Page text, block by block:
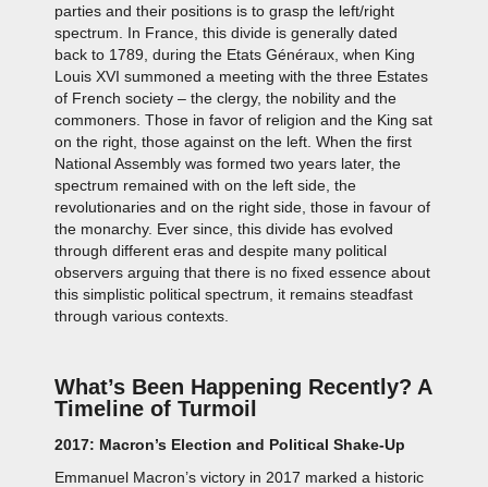
parties and their positions is to grasp the left/right
spectrum. In France, this divide is generally dated
back to 1789, during the Etats Généraux, when King
Louis XVI summoned a meeting with the three Estates
of French society – the clergy, the nobility and the
commoners. Those in favor of religion and the King sat
on the right, those against on the left. When the first
National Assembly was formed two years later, the
spectrum remained with on the left side, the
revolutionaries and on the right side, those in favour of
the monarchy. Ever since, this divide has evolved
through different eras and despite many political
observers arguing that there is no fixed essence about
this simplistic political spectrum, it remains steadfast
through various contexts.
What’s Been Happening Recently? A
Timeline of Turmoil
2017: Macron’s Election and Political Shake-Up
Emmanuel Macron’s victory in 2017 marked a historic